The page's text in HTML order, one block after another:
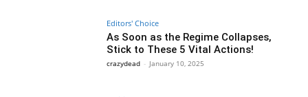
Editors' Choice
As Soon as the Regime Collapses,
Stick to These 5 Vital Actions!
crazydead - January 10, 2025